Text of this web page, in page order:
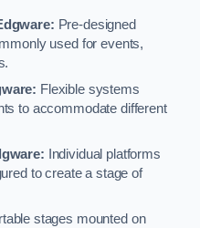
Pre-designed
used for events,
Flexible systems
to accommodate different
Individual platforms
to create a stage of
stages mounted on